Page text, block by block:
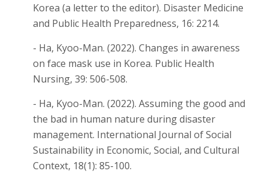
Korea (a letter to the editor). Disaster Medicine
and Public Health Preparedness, 16: 2214.
- Ha, Kyoo-Man. (2022). Changes in awareness
on face mask use in Korea. Public Health
Nursing, 39: 506-508.
- Ha, Kyoo-Man. (2022). Assuming the good and
the bad in human nature during disaster
management. International Journal of Social
Sustainability in Economic, Social, and Cultural
Context, 18(1): 85-100.